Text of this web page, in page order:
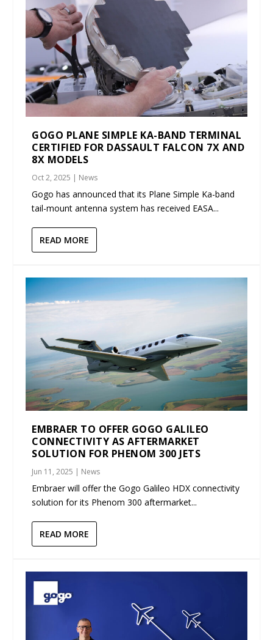
GOGO PLANE SIMPLE KA-BAND TERMINAL
CERTIFIED FOR DASSAULT FALCON 7X AND
8X MODELS
Oct 2, 2025 | News
Gogo has announced that its Plane Simple Ka-band
tail-mount antenna system has received EASA...
READ MORE
EMBRAER TO OFFER GOGO GALILEO
CONNECTIVITY AS AFTERMARKET
SOLUTION FOR PHENOM 300 JETS
Jun 11, 2025 | News
Embraer will offer the Gogo Galileo HDX connectivity
solution for its Phenom 300 aftermarket...
READ MORE